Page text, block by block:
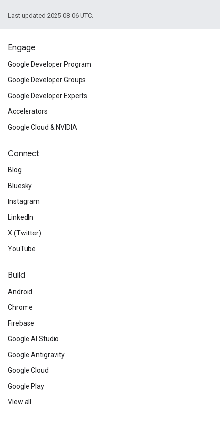
Last updated 2025-08-06 UTC.
Engage
Google Developer Program
Google Developer Groups
Google Developer Experts
Accelerators
Google Cloud & NVIDIA
Connect
Blog
Bluesky
Instagram
LinkedIn
X (Twitter)
YouTube
Build
Android
Chrome
Firebase
Google AI Studio
Google Antigravity
Google Cloud
Google Play
View all